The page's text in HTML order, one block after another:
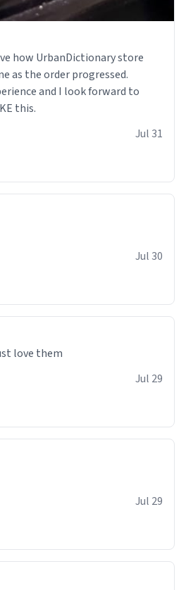
as the order progressed.
and I look forward to
this.
Jul 31
Jul 30
love them
Jul 29
Jul 29